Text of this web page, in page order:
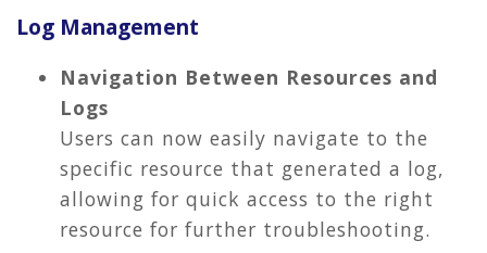
Log Management
Navigation Between Resources and
Logs
Users can now easily navigate to the
specific resource that generated a log,
allowing for quick access to the right
resource for further troubleshooting.